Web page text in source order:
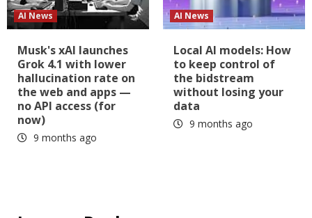
AI News
Musk's xAI launches
Grok 4.1 with lower
hallucination rate on
the web and apps —
no API access (for
now)
9 months ago
AI News
Local AI models: How
to keep control of
the bidstream
without losing your
data
9 months ago